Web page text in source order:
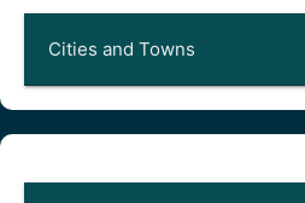
Cities and Towns